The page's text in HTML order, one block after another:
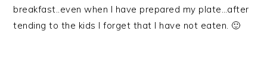
breakfast..even when I have prepared my plate…after
tending to the kids I forget that I have not eaten. 🙂